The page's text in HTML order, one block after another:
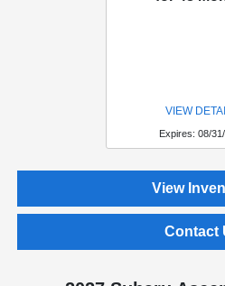
VIEW
Expires: 08/
View
Contact